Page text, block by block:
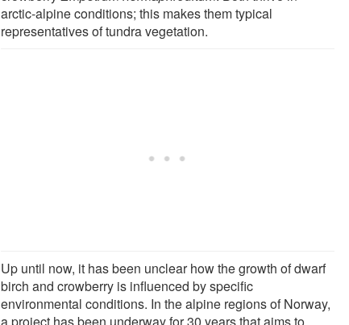
arctic-alpine conditions; this makes them typical
representatives of tundra vegetation.
Up until now, it has been unclear how the growth of dwarf
birch and crowberry is influenced by specific
environmental conditions. In the alpine regions of Norway,
a project has been underway for 30 years that aims to